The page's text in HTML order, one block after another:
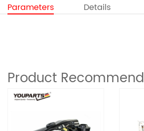
Parameters Details
Product Recommend